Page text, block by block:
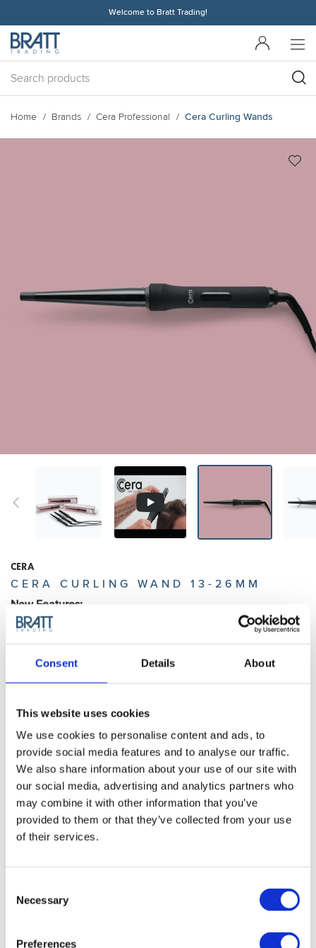
Consent Details About
This website uses cookies
We use cookies to personalise content and ads, to
provide social media features and to analyse our traffic.
We also share information about your use of our site with
our social media, advertising and analytics partners who
may combine it with other information that you’ve
provided to them or that they’ve collected from your use
of their services.
Selection
Necessary
Preferences
Welcome to Bratt Trading!
Home Brands Cera Professional Cera Curling Wands
CERA
CERA CURLING WAND 13-26MM
New Features:
Handle: Its ergonomic and well-balanced handle make
Auto button-lock, for unlock press On-button for 2 sec.
Adjustable temperature 120°C-210°C
The Curling Wand is one of Ceras bestselling products
and sizes in just minutes. Use your imagination and
experiment, the result will speak for itself. Available in three
different sizes.
Article no.: 2355
Variant:Curling Wand 13-26mm - 2355
Cera Professional